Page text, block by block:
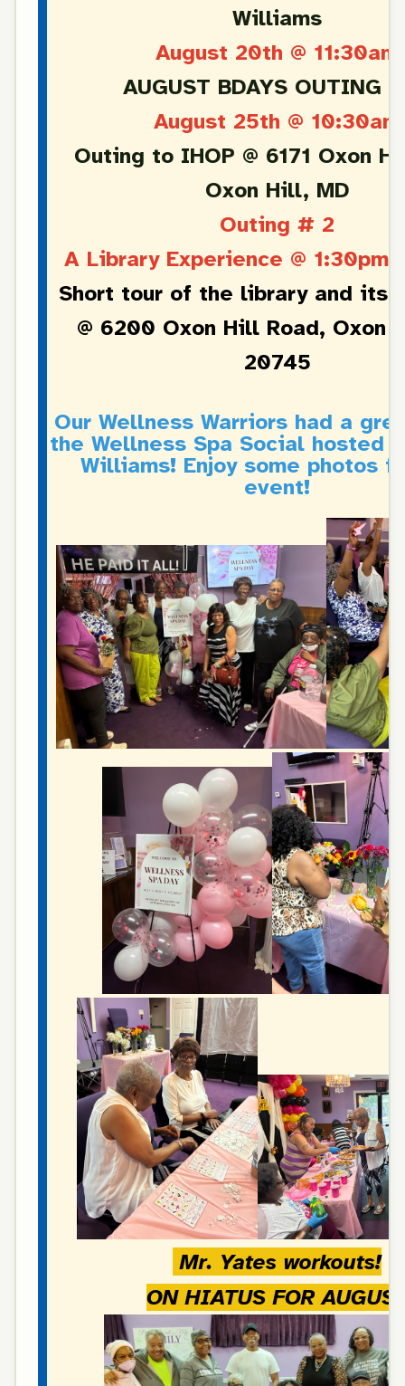
Williams
August 20th @ 11:30am
AUGUST BDAYS OUTING
August 25th @ 10:30am
Outing to IHOP @ 6171 Oxon
Oxon Hill, MD
Outing # 2
A Library Experience @ 1:30pm
Short tour of the library and its
@ 6200 Oxon Hill Road, Oxon
20745
Our Wellness Warriors had a
the Wellness Spa Social hosted
Williams! Enjoy some photos
event!
Mr. Yates workouts!
ON HIATUS FOR